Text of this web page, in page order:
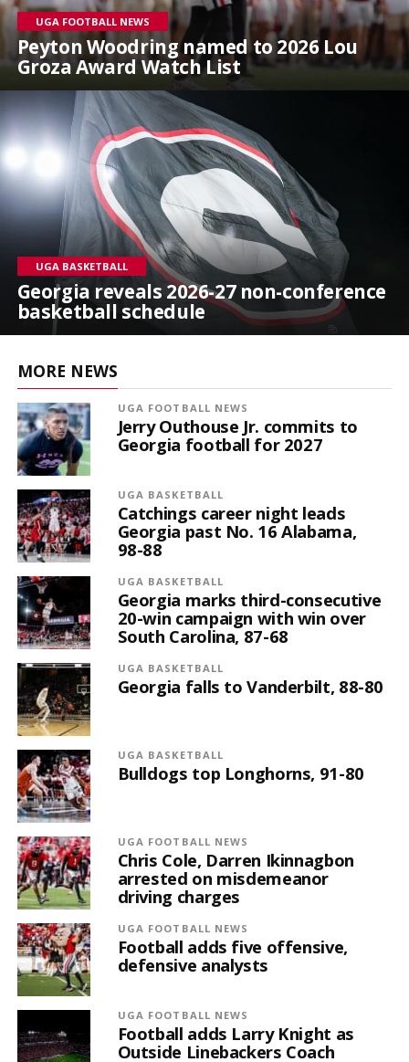
UGA FOOTBALL NEWS
Peyton Woodring named to 2026 Lou
Groza Award Watch List
UGA BASKETBALL
Georgia reveals 2026-27 non-conference
basketball schedule
MORE NEWS
UGA FOOTBALL NEWS
Jerry Outhouse Jr. commits to
Georgia football for 2027
UGA BASKETBALL
Catchings career night leads
Georgia past No. 16 Alabama,
98-88
UGA BASKETBALL
Georgia marks third-consecutive
20-win campaign with win over
South Carolina, 87-68
UGA BASKETBALL
Georgia falls to Vanderbilt, 88-80
UGA BASKETBALL
Bulldogs top Longhorns, 91-80
UGA FOOTBALL NEWS
Chris Cole, Darren Ikinnagbon
arrested on misdemeanor
driving charges
UGA FOOTBALL NEWS
Football adds five offensive,
defensive analysts
UGA FOOTBALL NEWS
Football adds Larry Knight as
Outside Linebackers Coach